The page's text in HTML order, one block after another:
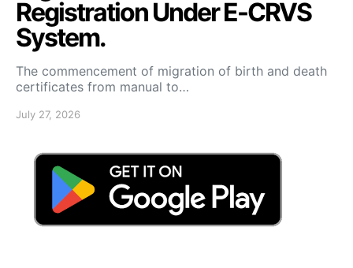
Registration Under E-CRVS
System.
The commencement of migration of birth and death
certificates from manual to…
July 27, 2026